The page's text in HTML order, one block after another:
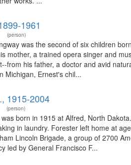
1961
(person)
was the second of six children
mother, a trained opera singer and
from his father, a doctor and avid
Michigan, Ernest's chil...
1915-2004
(person)
born in 1915 at Alfred, North
in laundry. Forester left home at
Lincoln Brigade, a group of 2700
led by General Francisco F...